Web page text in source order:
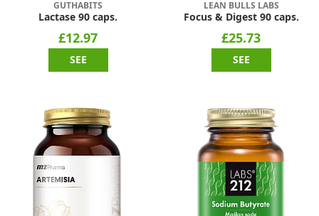
GUTHABITS
Lactase 90 caps.
£12.97
SEE
LEAN BULLS LABS
Focus & Digest 90 caps.
£25.73
SEE